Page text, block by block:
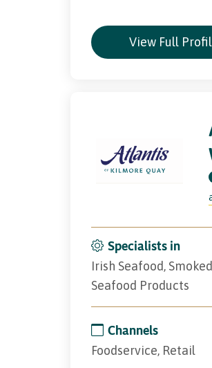
View Full
Specialists in
Irish Seafood,
Seafood Products
Channels
Foodservice, Retail